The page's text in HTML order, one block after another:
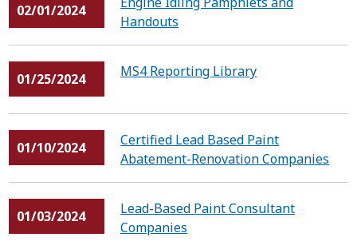
02/01/2024
Handouts
01/25/2024 MS4 Reporting Library
01/10/2024
Certified Lead Based Paint
Abatement-Renovation Companies
01/03/2024
Lead-Based Paint Consultant
Companies